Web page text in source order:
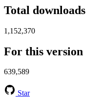
Total downloads
1,152,370
For this version
639,589
Star